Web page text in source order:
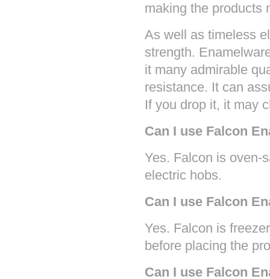
making the products
As well as timeless
strength.
it many admirable
resistance. It can
If you drop it, it may
Can I use Falcon
Yes. Falcon is oven-
electric hobs.
Can I use Falcon
Yes. Falcon is
before placing the
Can I use Falcon